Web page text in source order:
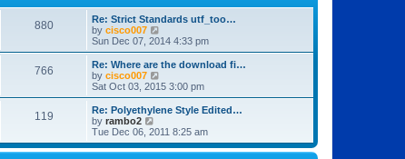
e
s
p
o
s
l
a
t
e
s
t
p
o
s
t
880
Re: Strict Standards utf_too…
by cisco007
i
e
w
h
a
t
e
s
Sun Dec 07, 2014 4:33 pm
766
Re: Where are the download fi…
by cisco007
i
e
w
h
l
Sat Oct 03, 2015 3:00 pm
119
Re: Polyethylene Style Edited…
by rambo2
i
e
w
Tue Dec 06, 2011 8:25 am